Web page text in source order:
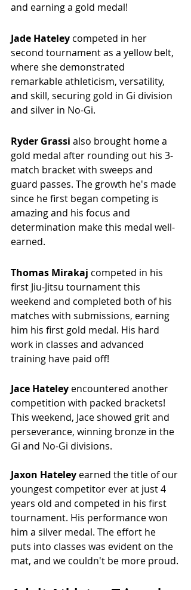
and earning a gold medal!
Jade Hateley competed in her
second tournament as a yellow belt,
where she demonstrated
remarkable athleticism, versatility,
and skill, securing gold in Gi division
and silver in No-Gi.
Ryder Grassi also brought home a
gold medal after rounding out his 3-
match bracket with sweeps and
guard passes. The growth he's made
since he first began competing is
amazing and his focus and
determination make this medal well-
earned.
Thomas Mirakaj competed in his
first Jiu-Jitsu tournament this
weekend and completed both of his
matches with submissions, earning
him his first gold medal. His hard
work in classes and advanced
training have paid off!
Jace Hateley encountered another
competition with packed brackets!
This weekend, Jace showed grit and
perseverance, winning bronze in the
Gi and No-Gi divisions.
Jaxon Hateley earned the title of our
youngest competitor ever at just 4
years old and competed in his first
tournament. His performance won
him a silver medal. The effort he
puts into classes was evident on the
mat, and we couldn't be more proud.